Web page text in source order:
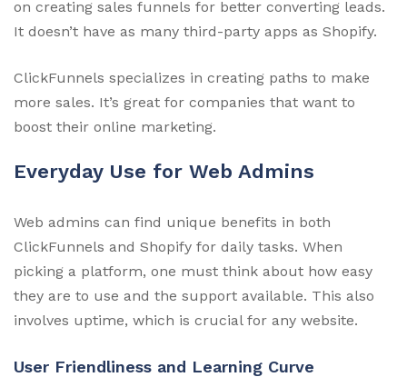
on creating sales funnels for better converting leads.
It doesn’t have as many third-party apps as Shopify.
ClickFunnels specializes in creating paths to make
more sales. It’s great for companies that want to
boost their online marketing.
Everyday Use for Web Admins
Web admins can find unique benefits in both
ClickFunnels and Shopify for daily tasks. When
picking a platform, one must think about how easy
they are to use and the support available. This also
involves uptime, which is crucial for any website.
User Friendliness and Learning Curve